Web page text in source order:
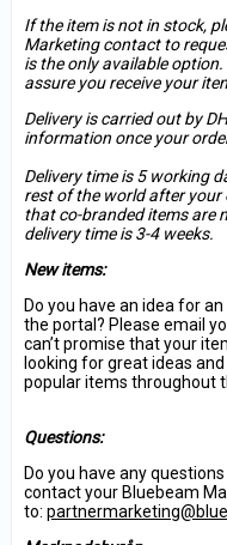
If the item is not in stock,
Marketing contact to
is the only available
assure you receive your
Delivery is carried out by
information once your
Delivery time is 5 working
rest of the world after your
that co-branded items are
delivery time is 3-4 weeks.
New items:
Do you have an idea for
the portal? Please email
can’t promise that your
looking for great ideas
popular items throughout
Questions:
Do you have any
contact your Bluebeam
to: